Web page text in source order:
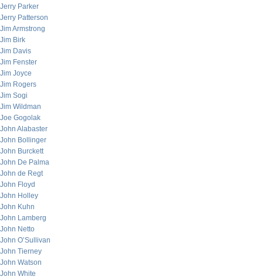
Jerry Parker
Jerry Patterson
Jim Armstrong
Jim Birk
Jim Davis
Jim Fenster
Jim Joyce
Jim Rogers
Jim Sogi
Jim Wildman
Joe Gogolak
John Alabaster
John Bollinger
John Burckett
John De Palma
John de Regt
John Floyd
John Holley
John Kuhn
John Lamberg
John Netto
John O’Sullivan
John Tierney
John Watson
John White